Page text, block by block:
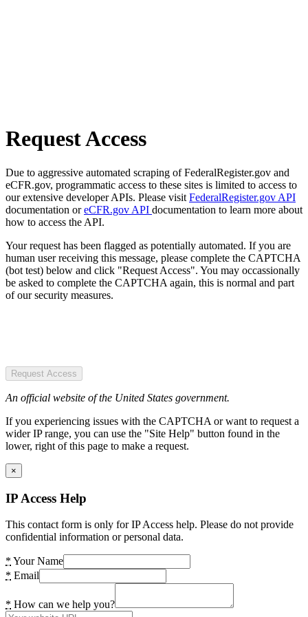
Request Access
Due to aggressive automated scraping of FederalRegister.gov and
eCFR.gov, programmatic access to these sites is limited to access to
our extensive developer APIs. Please visit FederalRegister.gov API
documentation oreCFR.gov API documentation to learn more about
how to access the API.
Your request has been flagged as potentially automated. If you are
human user receiving this message, please complete the CAPTCHA
(bot test) below and click "Request Access". You may occassionally
be asked to complete the CAPTCHA again, this is normal and part
of our security measures.
Request Access
An official website of the United States government.
If you experiencing issues with the CAPTCHA or want to request a
wider IP range, you can use the "Site Help" button found in the
lower, right of this page to make a request.
×
IP Access Help
This contact form is only for IP Access help. Please do not provide
confidential information or personal data.
* Your Name
* Email
* How can we help you?